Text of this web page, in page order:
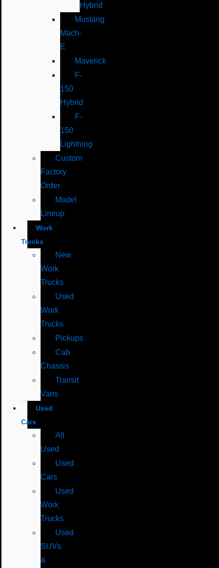
Hybrid
Mustang
Mach-
E
Maverick
F-
150
Hybrid
F-
150
Lightning
Custom
Factory
Order
Model
Lineup
Work
Trucks
New
Work
Trucks
Used
Work
Trucks
Pickups
Cab
Chassis
Transit
Vans
Used
Cars
All
Used
Used
Cars
Used
Work
Trucks
Used
SUVs
&